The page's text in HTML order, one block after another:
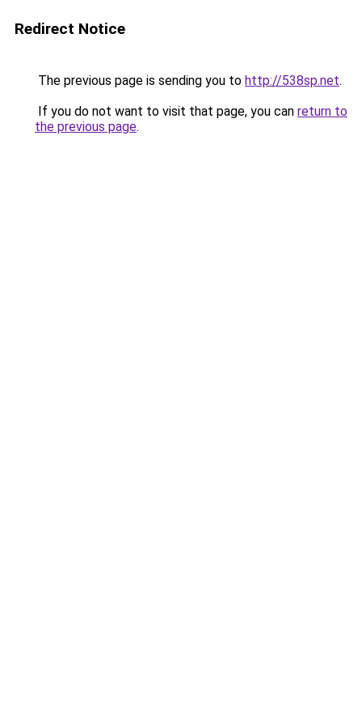
Redirect Notice
The previous page is sending you to http://538sp.net.
If you do not want to visit that page, you can return to
the previous page.